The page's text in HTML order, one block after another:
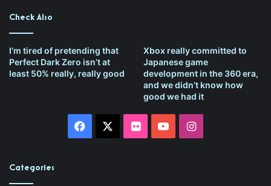
Check Also
I’m tired of pretending that
Perfect Dark Zero isn’t at
least 50% really, really good
Xbox really committed to
Japanese game
development in the 360 era,
and we didn’t know how
good we had it
Facebook FlickrYouTubeInstagram
Categories